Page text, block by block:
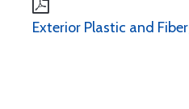
Exterior Plastic and